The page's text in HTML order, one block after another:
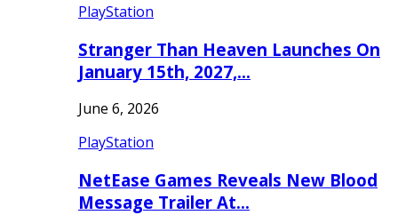
PlayStation
Stranger Than Heaven Launches On
January 15th, 2027,…
June 6, 2026
PlayStation
NetEase Games Reveals New Blood
Message Trailer At…